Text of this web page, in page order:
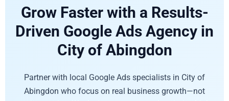
Grow Faster with a Results-
Driven Google Ads Agency in
City of Abingdon
Partner with local Google Ads specialists in City of
Abingdon who focus on real business growth—not